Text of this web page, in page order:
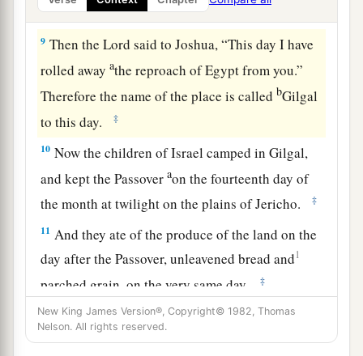
the campatill they were healed. ‡
9 Then theLord said to Joshua, “This day I have
rolled awayathe reproach of Egypt from you.”
Therefore the name of the place is called bGilgal
to this day.
‡
10 Now the children of Israel camped in Gilgal,
and kept the Passoveraon the fourteenth day of
the month at twilight on the plains of Jericho.
‡
11 And they ate of the produce of the land on the
day after the Passover, unleavened bread and1
parched grain, on the very same day. ‡
12Thenathe manna ceased on the day after they
had eaten the produce of the land; and the
New King James Version®, Copyright© 1982, Thomas
Nelson. All rights reserved.